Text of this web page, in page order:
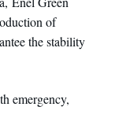
of
the stability
emergency,